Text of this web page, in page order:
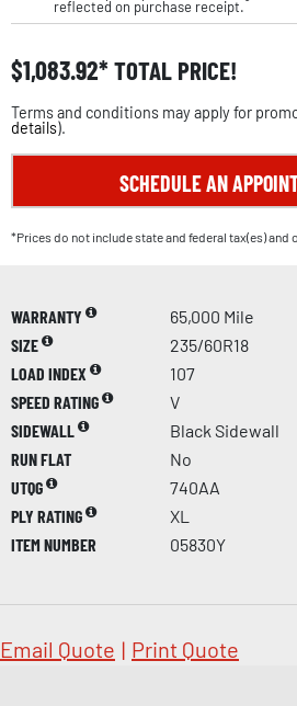
reflected on purchase receipt.
$1,083.92 TOTAL PRICE!
Terms and conditions may apply for
details).
SCHEDULE AN
*Prices do not include state and federal tax(es) and
WARRANTY
65,000 Mile
SIZE
235/60R18
LOAD INDEX
107
SPEED RATING
V
SIDEWALL
Black Sidewall
RUN FLAT
No
UTQG
740AA
PLY RATING
XL
ITEM NUMBER
05830Y
Email Quote | Print Quote